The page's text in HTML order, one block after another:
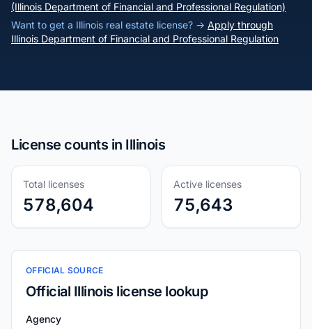
(Illinois Department of Financial and Professional Regulation)
Want to get a Illinois real estate license? → Apply through
Illinois Department of Financial and Professional Regulation
License counts in Illinois
Total licenses
578,604
Active licenses
75,643
OFFICIAL SOURCE
Official Illinois license lookup
Agency